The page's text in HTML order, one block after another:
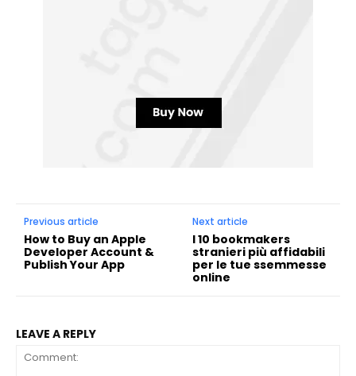
Previous article
How to Buy an Apple
Developer Account &
Publish Your App
Next article
I 10 bookmakers
stranieri più affidabili
per le tue ssemmesse
online
LEAVE A REPLY